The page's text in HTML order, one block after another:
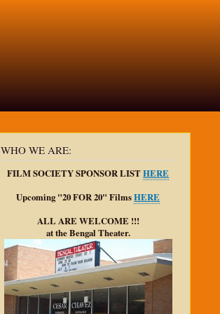
WHO WE ARE:
FILM SOCIETY SPONSOR LISTHERE
Upcoming "20 FOR 20" FilmsHERE
ALL ARE WELCOME !!!
at the Bengal Theater.